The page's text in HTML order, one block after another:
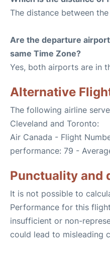
The distance between
Are the departure
same Time Zone?
Yes, both airports are in
Alternative
The following airline
Cleveland and Toronto:
Air Canada - Flight
performance: 79 -
Punctuality and
It is not possible to
Performance for this
insufficient or non-
could lead to misleading